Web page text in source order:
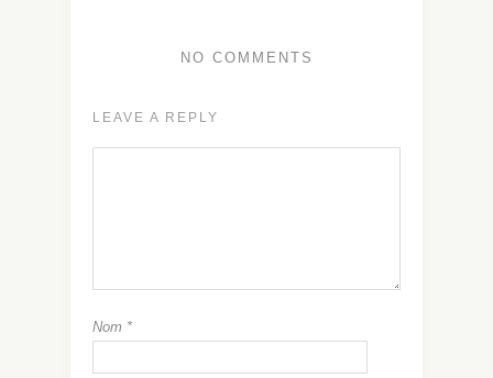
NO COMMENTS
LEAVE A REPLY
Nom *